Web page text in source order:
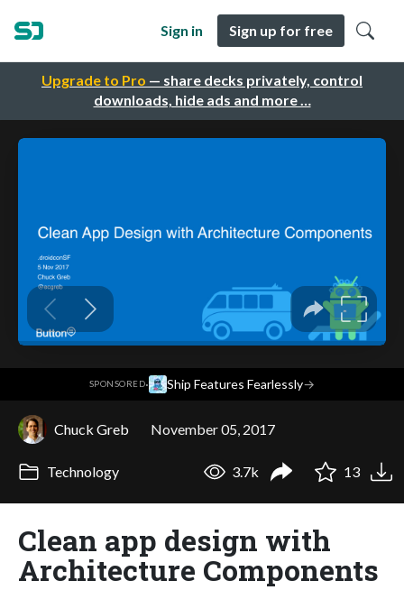
Upgrade to Pro — share decks privately, control
downloads, hide ads and more …
Sign in Sign up for free
SPONSORED· Ship Features Fearlessly→
Chuck Greb November 05, 2017
Technology 3.7k 13
Clean app design with
Architecture Components